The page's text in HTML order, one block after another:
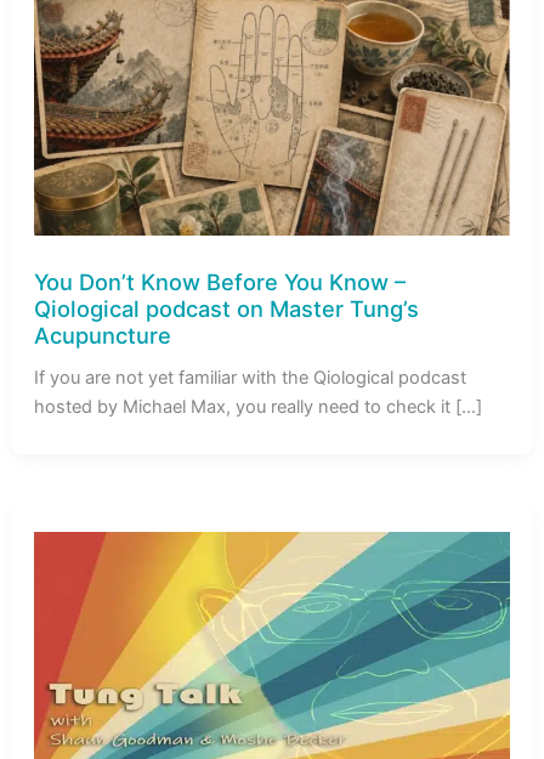
You Don’t Know Before You Know –
Qiological podcast on Master Tung’s
Acupuncture
If you are not yet familiar with the Qiological podcast
hosted by Michael Max, you really need to check it […]